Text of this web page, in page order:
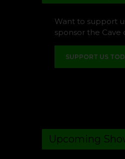
Want to support
sponsor the Cave
SUPPORT US
Upcoming